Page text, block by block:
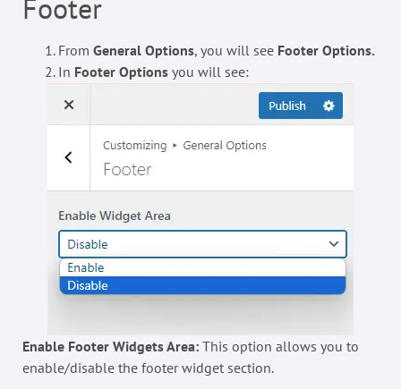
Footer
From General Options, you will see Footer Options.
In Footer Options you will see:
Enable Footer Widgets Area: This option allows you to
enable/disable the footer widget section.